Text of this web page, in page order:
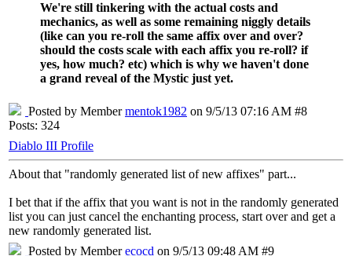
We're still tinkering with the actual costs and
mechanics, as well as some remaining niggly details
(like can you re-roll the same affix over and over?
should the costs scale with each affix you re-roll? if
yes, how much? etc) which is why we haven't done
a grand reveal of the Mystic just yet.
Posted by Membermentok1982 on 9/5/13 07:16 AM #8
Posts: 324
Diablo III Profile
About that "randomly generated list of new affixes" part...
I bet that if the affix that you want is not in the randomly generated
list you can just cancel the enchanting process, start over and get a
new randomly generated list.
Posted by Memberecocd on 9/5/13 09:48 AM #9